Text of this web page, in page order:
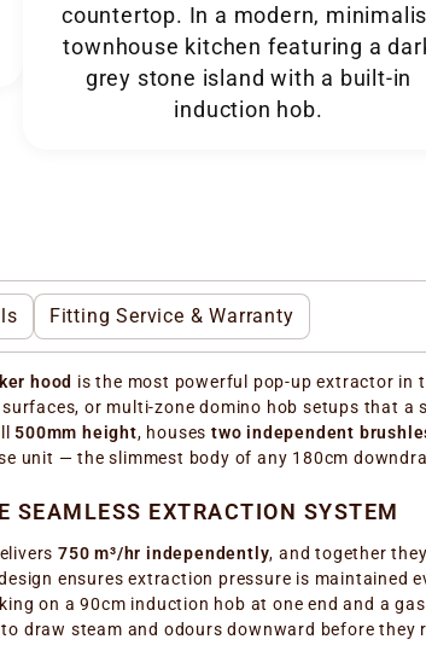
countertop. In a modern,
townhouse kitchen featuring a
grey stone island with a built-in
induction hob.
Fitting Service & Warranty
hood is the most powerful pop-up extractor
or multi-zone domino hob setups that
500mm height, housestwo independent
unit — the slimmest body of any 180cm
EXTRACTION SYSTEM
750 m³/hr independently, and together
ensures extraction pressure is
on a 90cm induction hob at one end and a
draw steam and odours downward before they